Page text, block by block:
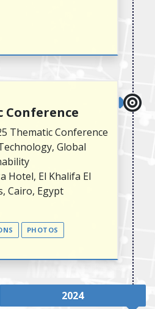
Conference
Thematic Conference
Global
Hotel, El Khalifa El
Cairo, Egypt
PHOTOS
2024